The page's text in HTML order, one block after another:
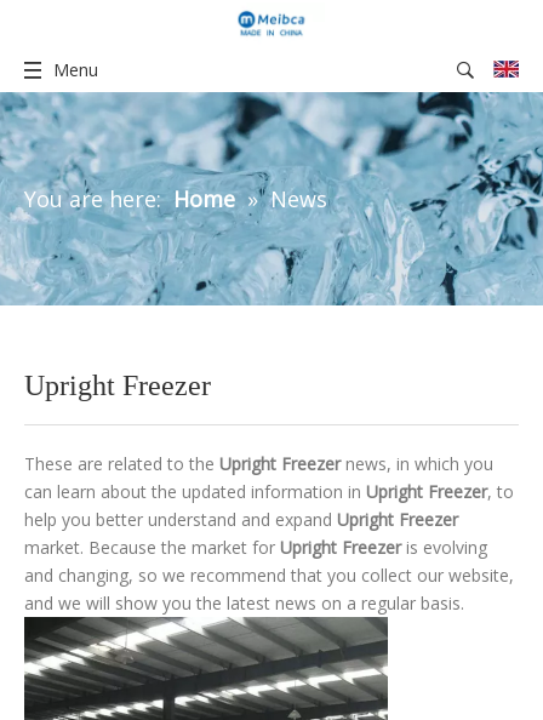
Menu
You are here: Home » News
Upright Freezer
These are related to the Upright Freezernews, in which you
can learn about the updated information in Upright Freezer, to
help you better understand and expand Upright Freezer
market. Because the market for Upright Freezeris evolving
and changing, so we recommend that you collect our website,
and we will show you the latest news on a regular basis.